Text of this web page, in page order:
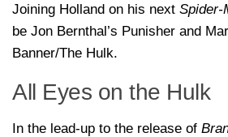
Joining Holland on his next Spider-
be Jon Bernthal’s Punisher and
Banner/The Hulk.
All Eyes on the Hulk
In the lead-up to the release of